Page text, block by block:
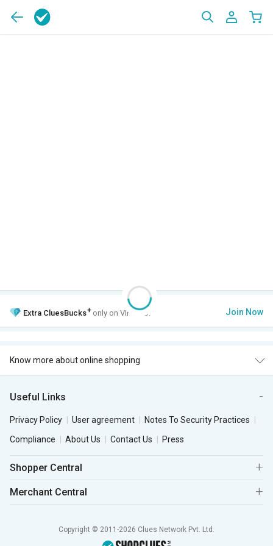
Extra CluesBucks+ only on VIP Club. Join Now
Know more about online shopping
Useful Links
Privacy Policy User agreement
Notes To Security Practices
Compliance
About Us Contact Us Press
Shopper Central
Merchant Central
Copyright © 2011-2026 Clues Network Pvt. Ltd.